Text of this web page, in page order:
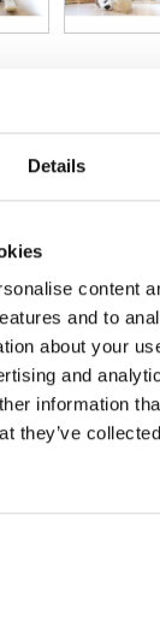
Details
content
and to
about your
and
information
they’ve
620100
3
AMI